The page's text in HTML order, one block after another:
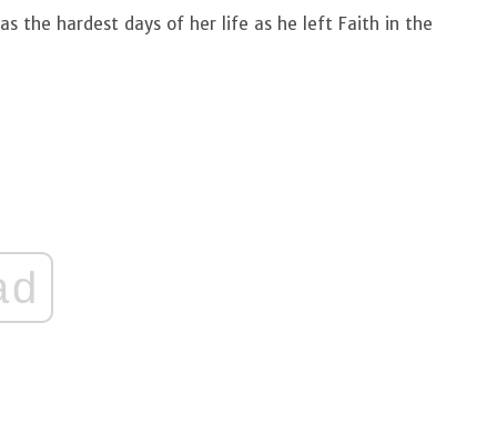
the hardest days of her life as he left Faith in the